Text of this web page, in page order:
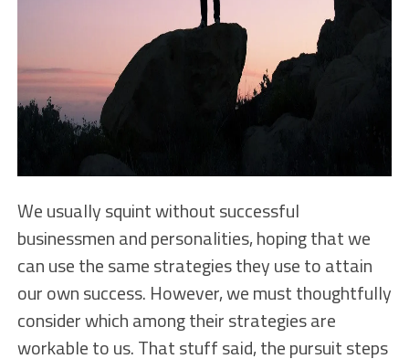
We usually squint without successful
businessmen and personalities, hoping that we
can use the same strategies they use to attain
our own success. However, we must thoughtfully
consider which among their strategies are
workable to us. That stuff said, the pursuit steps